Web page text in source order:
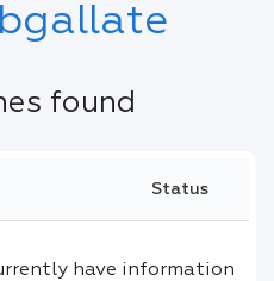
found
Status
have information